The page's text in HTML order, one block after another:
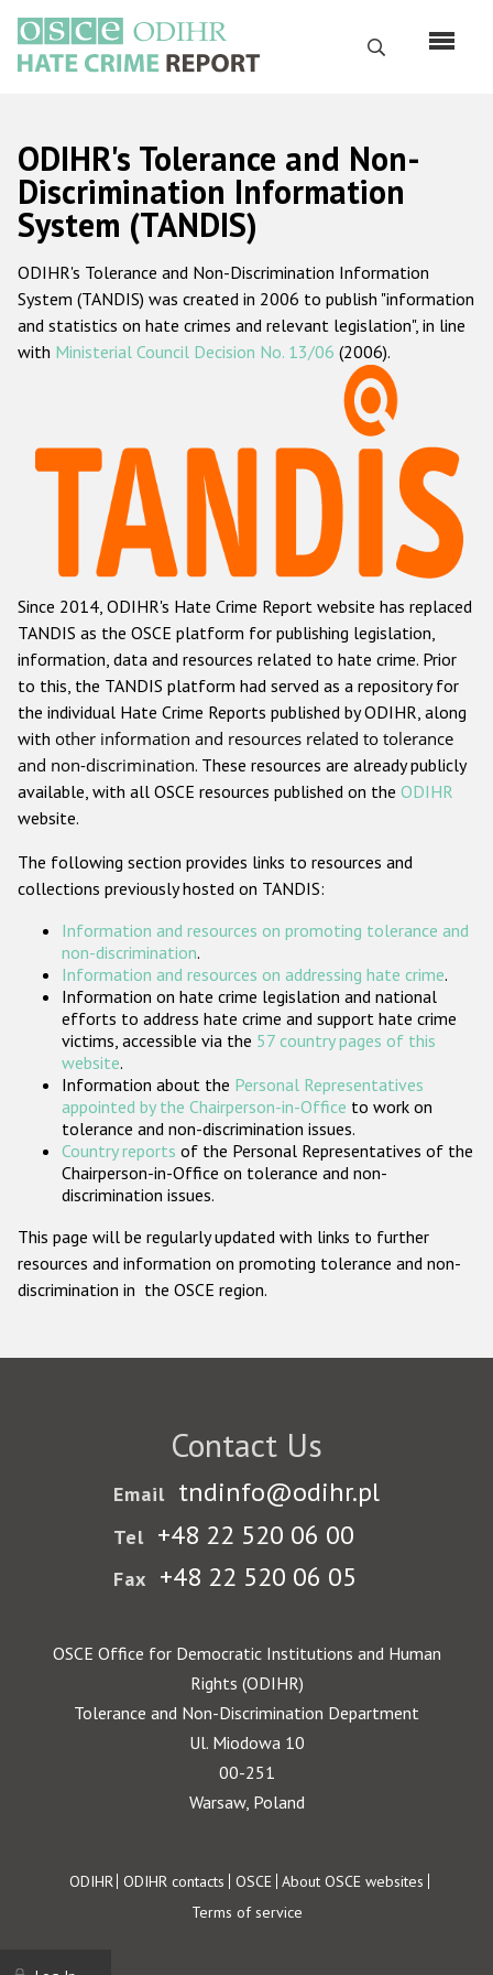
main
content
Search
Русский
Main
navigation
Home
About us
ODIHR's mandate
ODIHR's methodology
Hate Crime Report
Racist and xenophobic hate crime
Anti-Roma hate crime
Anti-Semitic hate crime
Anti-Muslim hate crime
Anti-Christian hate crime
Other hate crime based on religion or belief
Gender-based hate crime
ODIHR's Tools
Participating States
ODIHR's Tolerance and Non-
Discrimination Information
System (TANDIS)
ODIHR's Tolerance and Non-Discrimination Information
System (TANDIS) was created in 2006 to publish "information
and statistics on hate crimes and relevant legislation", in line
with Ministerial Council Decision No. 13/06 (2006).
Since 2014, ODIHR's Hate Crime Report website has replaced
TANDIS as the OSCE platform for publishing legislation,
information, data and resources related to hate crime. Prior
to this, the TANDIS platform had served as a repository for
the individual Hate Crime Reports published by ODIHR, along
with other information and resources related to tolerance
and non-discrimination. These resources are already publicly
available, with all OSCE resources published on the ODIHR
website.
The following section provides links to resources and
collections previously hosted on TANDIS:
Information and resources on promoting tolerance and
non-discrimination.
Information and resources on addressing hate crime.
Information on hate crime legislation and national
efforts to address hate crime and support hate crime
victims, accessible via the 57 country pages of this
website.
Information about the Personal Representatives
appointed by the Chairperson-in-Office to work on
tolerance and non-discrimination issues.
Country reports of the Personal Representatives of the
Chairperson-in-Office on tolerance and non-
discrimination issues.
This page will be regularly updated with links to further
resources and information on promoting tolerance and non-
discrimination in the OSCE region.
Contact Us
Email tndinfo@odihr.pl
Tel +48 22 520 06 00
Fax +48 22 520 06 05
OSCE Office for Democratic Institutions and Human
Rights (ODIHR)
Tolerance and Non-Discrimination Department
Ul. Miodowa 10
00-251
Warsaw, Poland
Footer
ODIHR ODIHR contacts OSCE About OSCE websites
Terms of service